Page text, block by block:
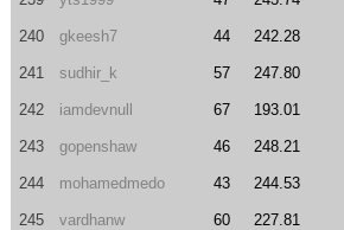
240 gkeesh7 44 242.28
241 sudhir_k 57 247.80
242 iamdevnull 67 193.01
243 gopenshaw 46 248.21
244 mohamedmedo 43 244.53
245 vardhanw 60 227.81